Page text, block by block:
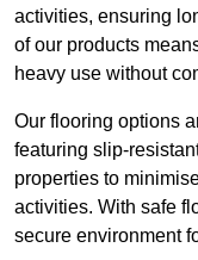
activities, ensuring
of our products
heavy use without
Our flooring options
featuring slip-
properties to
activities. With safe
secure environment